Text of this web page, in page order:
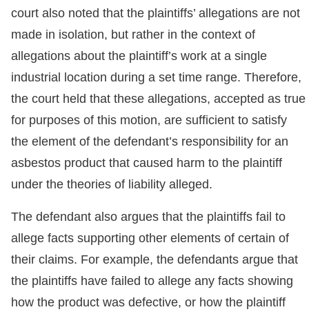
court also noted that the plaintiffs’ allegations are not
made in isolation, but rather in the context of
allegations about the plaintiff’s work at a single
industrial location during a set time range. Therefore,
the court held that these allegations, accepted as true
for purposes of this motion, are sufficient to satisfy
the element of the defendant’s responsibility for an
asbestos product that caused harm to the plaintiff
under the theories of liability alleged.
The defendant also argues that the plaintiffs fail to
allege facts supporting other elements of certain of
their claims. For example, the defendants argue that
the plaintiffs have failed to allege any facts showing
how the product was defective, or how the plaintiff